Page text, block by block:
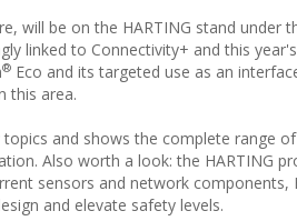
will be on the HARTING stand under
linked to Connectivity+ and this
® Eco and its targeted use as an
this area.
and shows the complete range
Also worth a look: the HARTING
sensors and network components,
and elevate safety levels.